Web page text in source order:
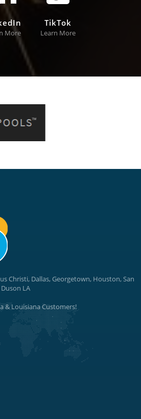
More
TikTok
Learn More
Christi, Dallas, Georgetown, Houston, San
LA
& Louisiana Customers!